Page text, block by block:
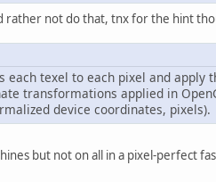
rather not do that, tnx for the hint
texel to each pixel and apply
transformations applied in
device coordinates, pixels).
but not on all in a pixel-perfect